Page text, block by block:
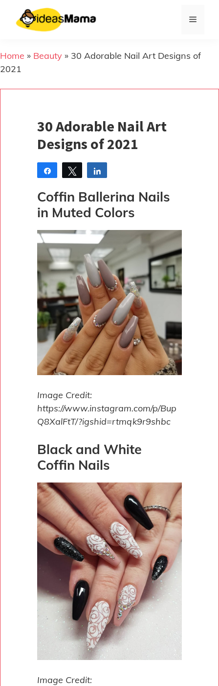
content
Menu
Home » Beauty » 30 Adorable Nail Art Designs of
2021
30 Adorable Nail Art
Designs of 2021
Share Tweet
Coffin Ballerina Nails
in Muted Colors
Image Credit:
https://www.instagram.com/p/Bup
Q8XalFtT/?igshid=rtmqk9r9shbc
Black and White
Coffin Nails
Image Credit: